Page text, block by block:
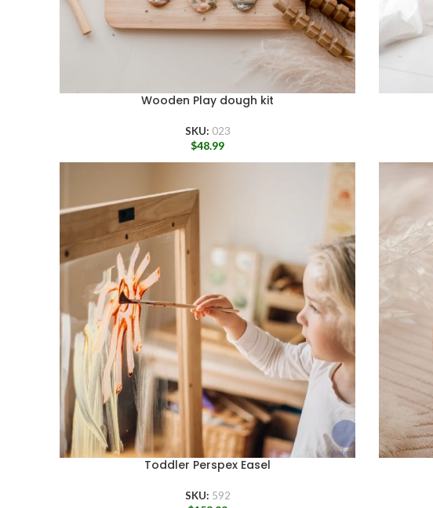
Wooden Play dough kit
SKU: 023
$48.99
Toddler Perspex Easel
SKU: 592